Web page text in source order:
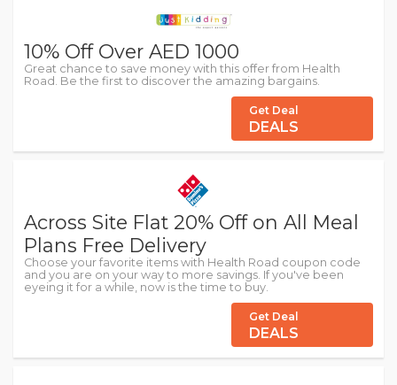
10% Off Over AED 1000
Great chance to save money with this offer from Health
Road. Be the first to discover the amazing bargains.
Get Deal
DEALS
Across Site Flat 20% Off on All Meal
Plans Free Delivery
Choose your favorite items with Health Road coupon code
and you are on your way to more savings. If you've been
eyeing it for a while, now is the time to buy.
Get Deal
DEALS